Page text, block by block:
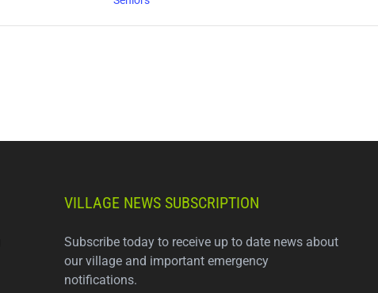
VILLAGE NEWS SUBSCRIPTION
Subscribe today to receive up to date news about
our village and important emergency
notifications.